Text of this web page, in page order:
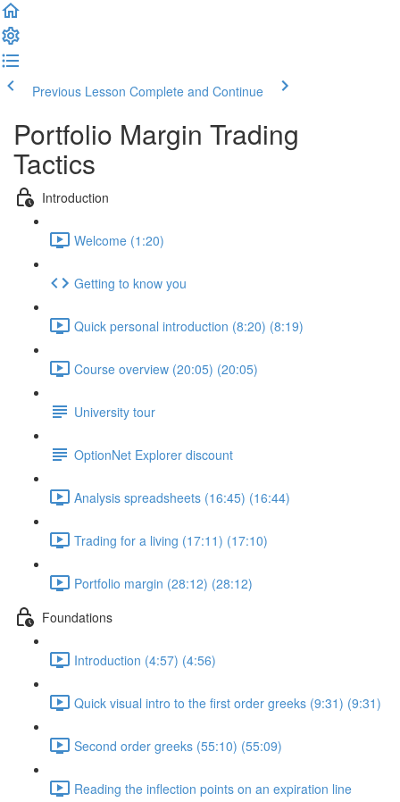
Previous Lesson Complete and Continue
Portfolio Margin Trading
Tactics
Introduction
Welcome (1:20)
Getting to know you
Quick personal introduction (8:20) (8:19)
Course overview (20:05) (20:05)
University tour
OptionNet Explorer discount
Analysis spreadsheets (16:45) (16:44)
Trading for a living (17:11) (17:10)
Portfolio margin (28:12) (28:12)
Foundations
Introduction (4:57) (4:56)
Quick visual intro to the first order greeks (9:31) (9:31)
Second order greeks (55:10) (55:09)
Reading the inflection points on an expiration line